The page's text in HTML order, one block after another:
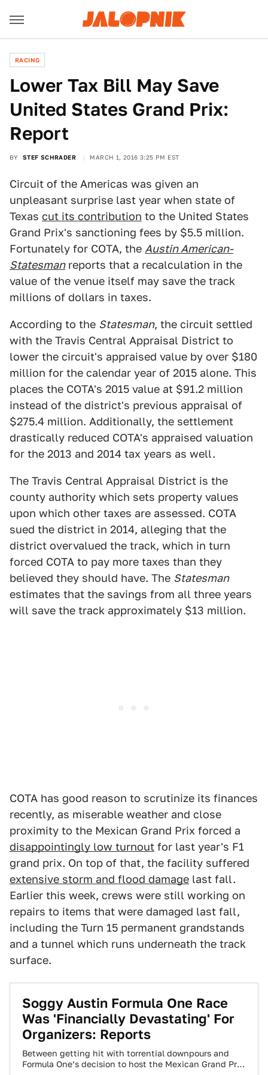
RACING
Lower Tax Bill May Save
United States Grand Prix:
Report
BY STEF SCHRADER MARCH 1, 2016 3:25 PM EST
Circuit of the Americas was given an
unpleasant surprise last year when state of
Texas cut its contribution to the United States
Grand Prix's sanctioning fees by $5.5 million.
Fortunately for COTA, the Austin American-
Statesmanreports that a recalculation in the
value of the venue itself may save the track
millions of dollars in taxes.
According to the Statesman, the circuit settled
with the Travis Central Appraisal District to
lower the circuit's appraised value by over $180
million for the calendar year of 2015 alone. This
places the COTA's 2015 value at $91.2 million
instead of the district's previous appraisal of
$275.4 million. Additionally, the settlement
drastically reduced COTA's appraised valuation
for the 2013 and 2014 tax years as well.
The Travis Central Appraisal District is the
county authority which sets property values
upon which other taxes are assessed. COTA
sued the district in 2014, alleging that the
district overvalued the track, which in turn
forced COTA to pay more taxes than they
believed they should have. The Statesman
estimates that the savings from all three years
will save the track approximately $13 million.
COTA has good reason to scrutinize its finances
recently, as miserable weather and close
proximity to the Mexican Grand Prix forced a
disappointingly low turnout for last year's F1
grand prix. On top of that, the facility suffered
extensive storm and flood damage last fall.
Earlier this week, crews were still working on
repairs to items that were damaged last fall,
including the Turn 15 permanent grandstands
and a tunnel which runs underneath the track
surface.
Soggy Austin Formula One Race
Was 'Financially Devastating' For
Organizers: Reports
Between getting hit with torrential downpours and
Formula One’s decision to host the Mexican Grand Prix